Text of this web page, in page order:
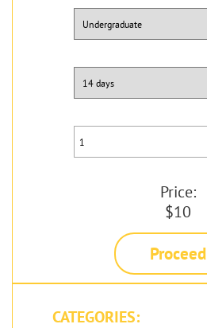
Price:
$10
Proceed
CATEGORIES: